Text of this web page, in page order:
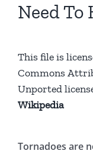
Need To
This file is
Commons
Unported
Wikipedia
Tornadoes are